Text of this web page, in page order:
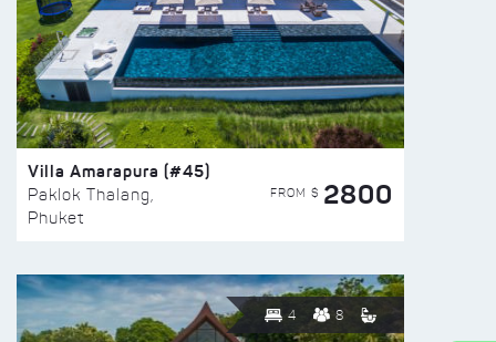
Villa Amarapura (#45)
Paklok Thalang,
Phuket
FROM $ 2800
4 8